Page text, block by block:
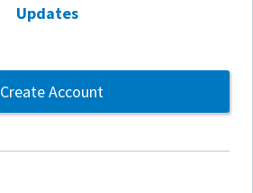
Updates
Create Account